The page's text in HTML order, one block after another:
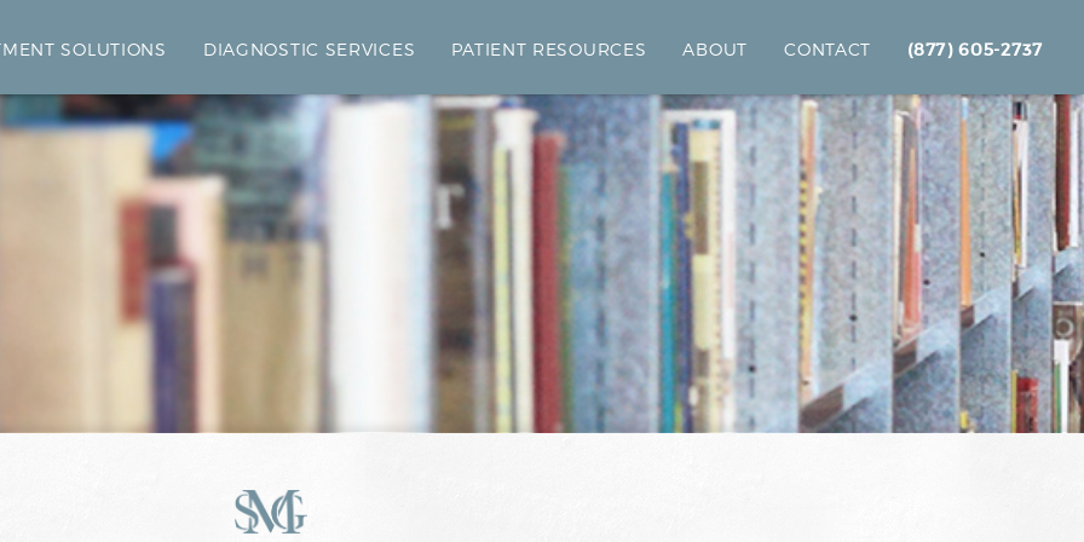
SOLUTIONS DIAGNOSTIC SERVICES PATIENT RESOURCES ABOUT CONTACT (877) 605-2737